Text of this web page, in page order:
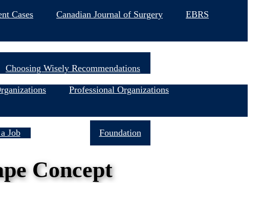
Cases Canadian Journal of Surgery
EBRS
Choosing Wisely Recommendations
Professional Organizations
Job Foundation
Concept